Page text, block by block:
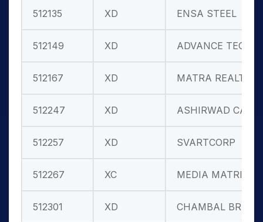
512135 XD ENSA STEEL
512149 XD ADVANCE TECH
512167 XD MATRA REALT
512247 XD ASHIRWAD CAP
512257 XD SVARTCORP
512267 XC MEDIA MATRIX
512301 XD CHAMBAL BREW